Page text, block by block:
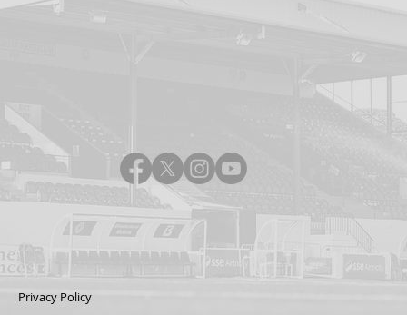
Privacy Policy